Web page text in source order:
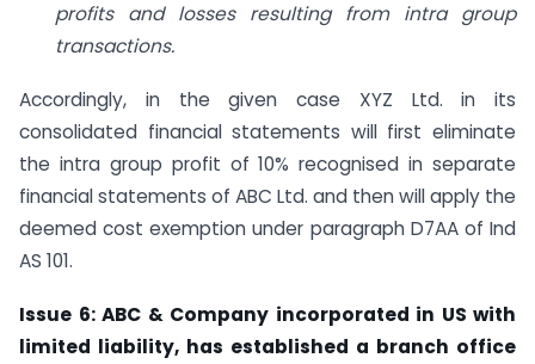
profits and losses resulting from intra group
transactions.
Accordingly, in the given case XYZ Ltd. in its
consolidated financial statements will first eliminate
the intra group profit of 10% recognised in separate
financial statements of ABC Ltd. and then will apply the
deemed cost exemption under paragraph D7AA of Ind
AS 101.
Issue 6: ABC & Company incorporated in US with
limited liability, has established a branch office